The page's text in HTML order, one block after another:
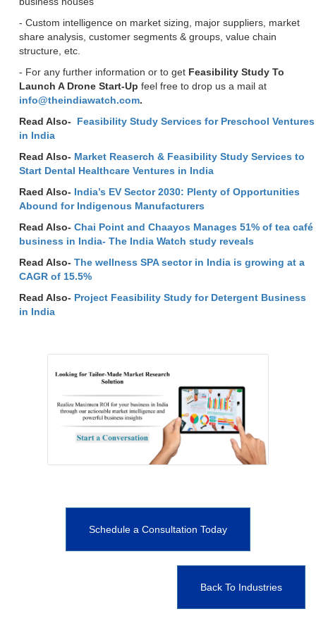
- Custom intelligence on market sizing, major suppliers, market
share analysis, customer segments & groups, value chain
structure, etc.
- For any further information or to get Feasibility Study To
Launch A Drone Start-Up feel free to drop us a mail at
info@theindiawatch.com.
Read Also- Feasibility Study Services for Preschool Ventures
in India
Read Also- Market Reaserch & Feasibility Study Services to
Start Dental Healthcare Ventures in India
Raed Also- India’s EV Sector 2030: Plenty of Opportunities
Abound for Indigenous Manufacturers
Read Also- Chai Point and Chaayos Manages 51% of tea café
business in India- The India Watch study reveals
Read Also- The wellness SPA sector in India is growing at a
CAGR of 15.5%
Read Also- Project Feasibility Study for Detergent Business
in India
Schedule a Consultation Today
Back To Industries